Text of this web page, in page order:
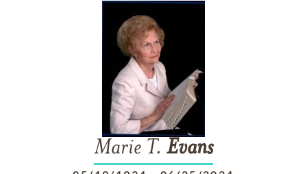
Marie T. Evans